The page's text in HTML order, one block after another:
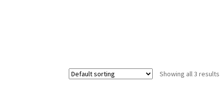
Showing all 3 results